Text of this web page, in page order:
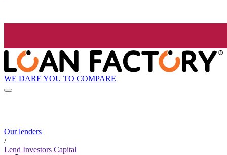
WE DARE YOU TO COMPARE
Our lenders
/
Lend Investors Capital